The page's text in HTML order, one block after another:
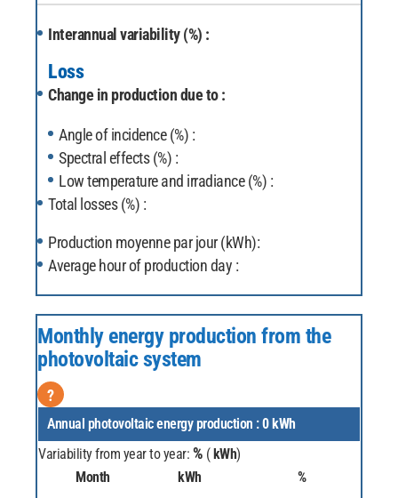
Interannual variability (%) :
Loss
Change in production due to :
Angle of incidence (%) :
Spectral effects (%) :
Low temperature and irradiance (%) :
Total losses (%) :
Production moyenne par jour (kWh):
Average hour of production day :
Monthly energy production from the
photovoltaic system
?
Annual photovoltaic energy production :0kWh
Variability from year to year: % (kWh)
Month
kWh %